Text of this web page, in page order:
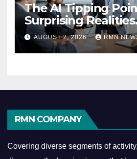
The AI Tipping
Surprising Realities
Reshaping the
Economy
AUGUST 2, 2026 RMN
RMN COMPANY
Covering diverse segments of